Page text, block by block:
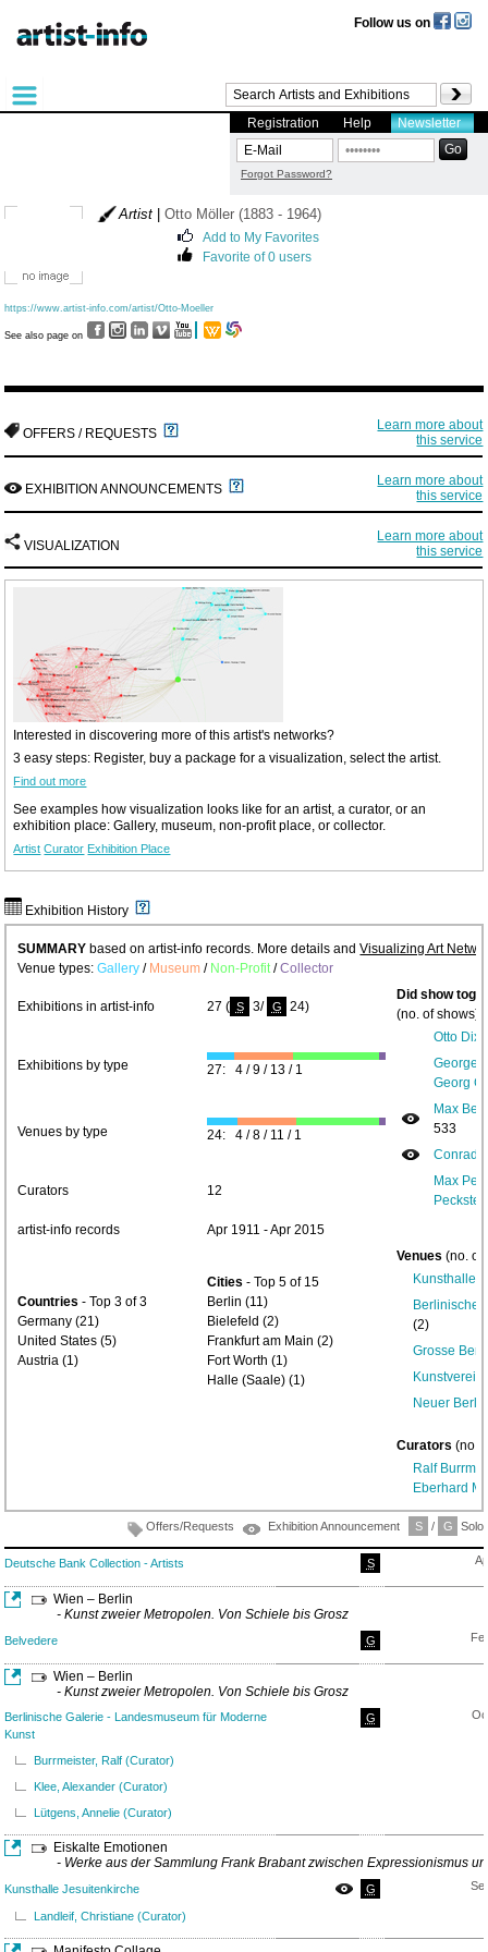
Follow us on
Registration Help Newsletter
Forgot Password?
Artist| Otto Möller (1883 - 1964)
Add to My Favorites
Favorite of 0 users
https://www.artist-info.com/artist/Otto-Moeller
See also page on
OFFERS / REQUESTS
Learn more about
this service
EXHIBITION ANNOUNCEMENTS
Learn more about
this service
VISUALIZATION
Learn more about
this service
Interested in discovering more of this artist's networks?
3 easy steps: Register, buy a package for a visualization, select the artist.
Find out more
See examples how visualization looks like for an artist, a curator, or an
exhibition place: Gallery, museum, non-profit place, or collector.
Artist Curator Exhibition Place
Exhibition History
SUMMARY based on artist-info records. More details andVisualizing Art
Venue types:Gallery / Museum / Non-Profit/Collector
Exhibitions in artist-info 27 ( S 3/ G 24)
Did show
(no. of shows)
Otto Dix
George
Georg
Max
533
Conrad
Max
Exhibitions by type 27: 4 / 9 / 13 / 1
Venues by type 24: 4 / 8 / 11 / 1
Curators 12
artist-info records Apr 1911 - Apr 2015
Countries- Top 3 of 3
Germany (21)
United States (5)
Austria (1)
Cities - Top 5 of 15
Berlin (11)
Bielefeld (2)
Frankfurt am Main (2)
Fort Worth (1)
Halle (Saale) (1)
Venues (no. of
Kunsthalle
Berlinische
(2)
Grosse
Neuer
Curators(no.
Ralf
Eberhard
Offers/Requests Exhibition Announcement S / G
Deutsche Bank Collection - Artists S
Wien – Berlin
- Kunst zweier Metropolen. Von Schiele bis Grosz
Belvedere G
Wien – Berlin
- Kunst zweier Metropolen. Von Schiele bis Grosz
Berlinische Galerie - Landesmuseum für Moderne
Kunst
G
Burrmeister, Ralf (Curator)
Klee, Alexander (Curator)
Lütgens, Annelie (Curator)
Eiskalte Emotionen
- Werke aus der Sammlung Frank Brabant zwischen Expressionismus
Kunsthalle Jesuitenkirche G
Landleif, Christiane (Curator)